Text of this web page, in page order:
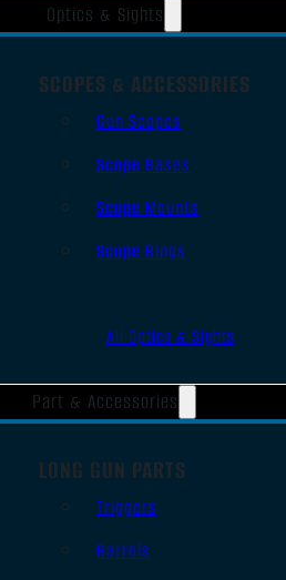
Optics & Sights
SCOPES & ACCESSORIES
Gun Scopes
Scope Bases
Scope Mounts
Scope Rings
All Optics & Sights
Part & Accessories
LONG GUN PARTS
Triggers
Barrels